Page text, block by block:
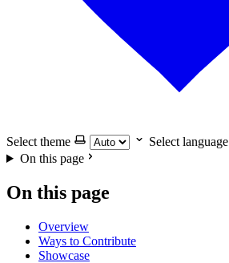
Select theme
Select language
On this page
On this page
Overview
Ways to Contribute
Showcase